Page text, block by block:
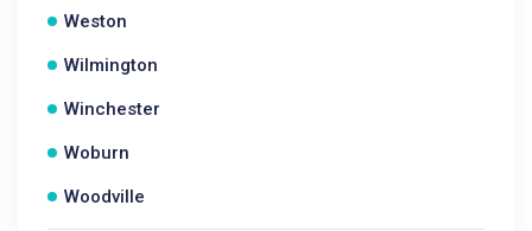
Weston
Wilmington
Winchester
Woburn
Woodville